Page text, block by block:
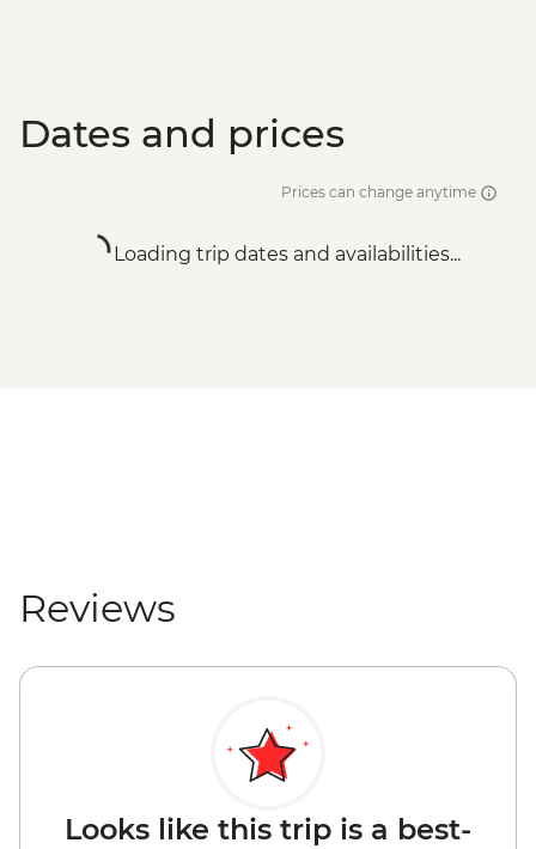
Dates and prices
Prices can change anytime
Loading trip dates and availabilities...
Reviews
Looks like this trip is a best-